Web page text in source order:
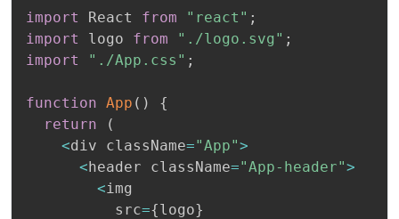
import React from "react" ;
import
logo from "./logo.svg" ;
import
"./App.css" ;
function App ( )
{
return
(
<div className="App">
<header className="App-header">
<img
          src
={logo}